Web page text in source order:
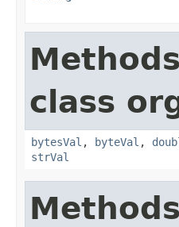
class
bytesVal , byteVal ,
strVal